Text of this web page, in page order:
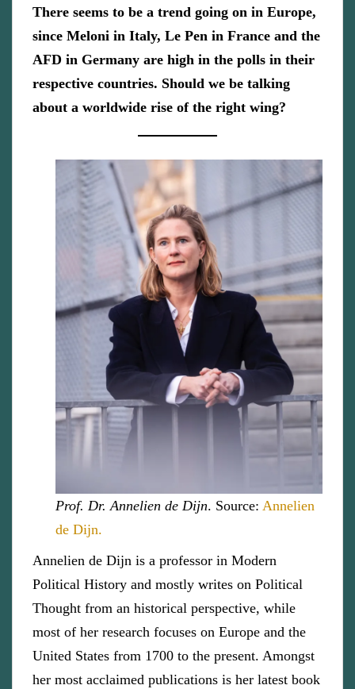
There seems to be a trend going on in Europe,
since Meloni in Italy, Le Pen in France and the
AFD in Germany are high in the polls in their
respective countries. Should we be talking
about a worldwide rise of the right wing?
Prof. Dr. Annelien de Dijn. Source: Annelien
de Dijn.
Annelien de Dijn is a professor in Modern
Political History and mostly writes on Political
Thought from an historical perspective, while
most of her research focuses on Europe and the
United States from 1700 to the present. Amongst
her most acclaimed publications is her latest book